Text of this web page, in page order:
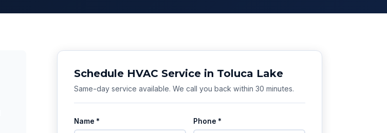
Schedule HVAC Service in Toluca Lake
Same-day service available. We call you back within 30 minutes.
Name * Phone *